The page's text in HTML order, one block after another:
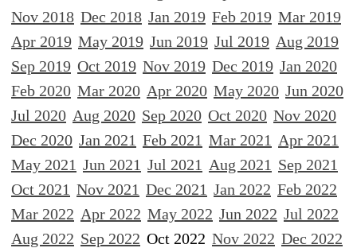
Nov 2018 Dec 2018 Jan 2019 Feb 2019 Mar 2019
Apr 2019 May 2019 Jun 2019 Jul 2019 Aug 2019
Sep 2019 Oct 2019 Nov 2019 Dec 2019 Jan 2020
Feb 2020 Mar 2020 Apr 2020 May 2020 Jun 2020
Jul 2020 Aug 2020 Sep 2020 Oct 2020 Nov 2020
Dec 2020 Jan 2021 Feb 2021 Mar 2021 Apr 2021
May 2021 Jun 2021 Jul 2021 Aug 2021 Sep 2021
Oct 2021 Nov 2021 Dec 2021 Jan 2022 Feb 2022
Mar 2022 Apr 2022 May 2022 Jun 2022 Jul 2022
Aug 2022 Sep 2022 Oct 2022 Nov 2022 Dec 2022